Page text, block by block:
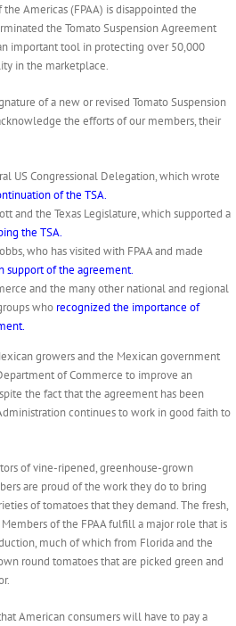
Americas (FPAA) is disappointed the
the Tomato Suspension Agreement
important tool in protecting over 50,000
in the marketplace.
of a new or revised Tomato Suspension
the efforts of our members, their
US Congressional Delegation, which wrote
of the TSA.
and the Texas Legislature, which supported a
the TSA.
who has visited with FPAA and made
support of the agreement.
and the many other national and regional
who recognized the importance of
growers and the Mexican government
of Commerce to improve an
the fact that the agreement has been
continues to work in good faith to
of vine-ripened, greenhouse-grown
are proud of the work they do to bring
of tomatoes that they demand. The fresh,
of the FPAA fulfill a major role that is
much of which from Florida and the
round tomatoes that are picked green and
American consumers will have to pay a